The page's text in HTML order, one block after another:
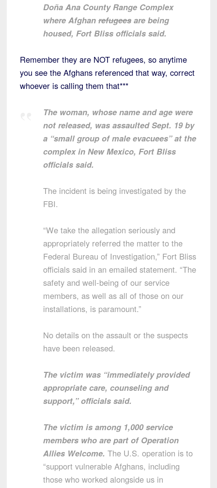
Doña Ana County Range Complex
where Afghan refugees are being
housed, Fort Bliss officials said.
Remember they are NOT refugees, so anytime
you see the Afghans referenced that way, correct
whoever is calling them that***
The woman, whose name and age were
not released, was assaulted Sept. 19 by
a “small group of male evacuees” at the
complex in New Mexico, Fort Bliss
officials said.
The incident is being investigated by the
FBI.
“We take the allegation seriously and
appropriately referred the matter to the
Federal Bureau of Investigation,” Fort Bliss
officials said in an emailed statement. “The
safety and well-being of our service
members, as well as all of those on our
installations, is paramount.”
No details on the assault or the suspects
have been released.
The victim was “immediately provided
appropriate care, counseling and
support,” officials said.
The victim is among 1,000 service
members who are part of Operation
Allies Welcome. The U.S. operation is to
“support vulnerable Afghans, including
those who worked alongside us in